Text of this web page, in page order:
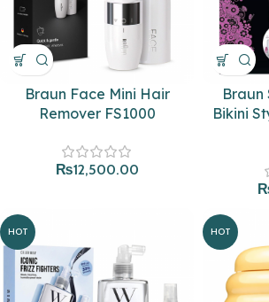
Braun Face Mini Hair
Remover FS1000
₨12,500.00
Braun
Bikini
HOT HOT